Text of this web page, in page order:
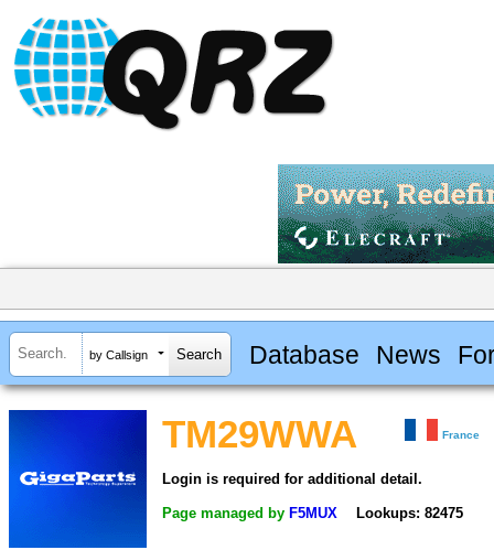
by Callsign Database News
TM29WWA France
Login is required for additional detail.
Page managed by F5MUX Lookups: 82475